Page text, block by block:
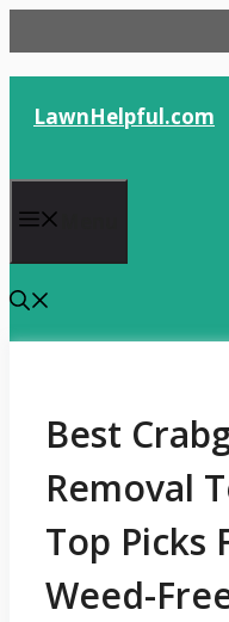
to
content
LawnHelpful.com
Best
Removal
Top Picks
Weed-